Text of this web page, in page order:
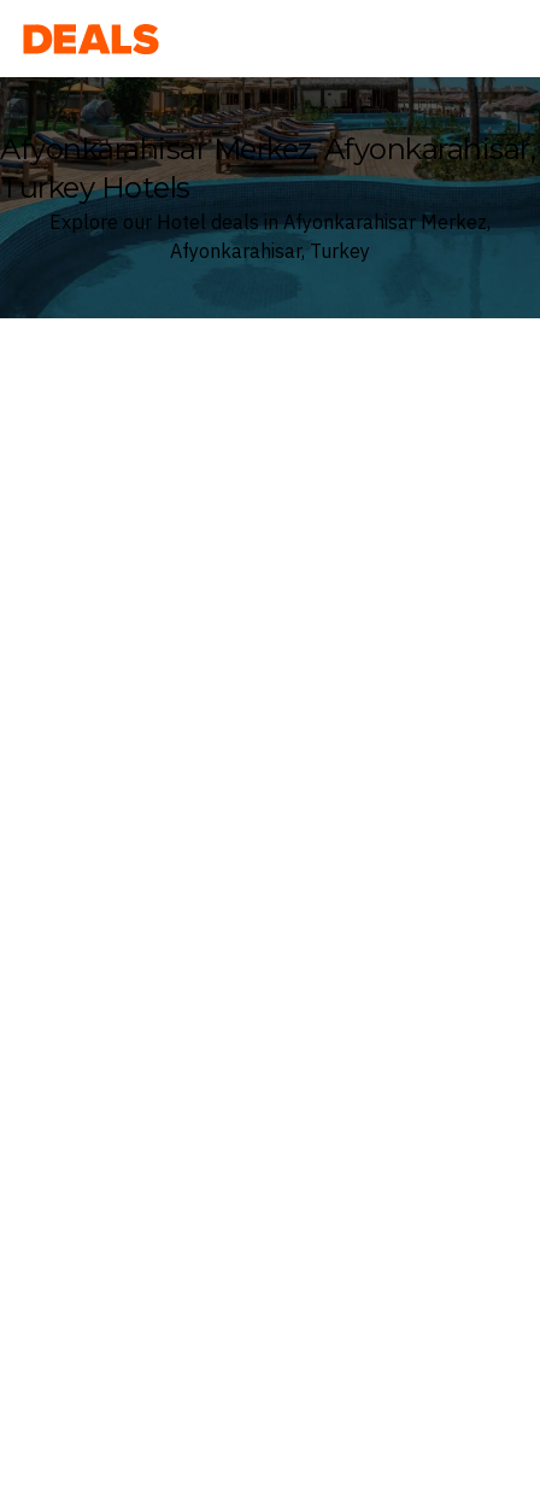
Deals
Afyonkarahisar Merkez, Afyonkarahisar,
Turkey Hotels
Explore our Hotel deals in Afyonkarahisar Merkez,
Afyonkarahisar, Turkey